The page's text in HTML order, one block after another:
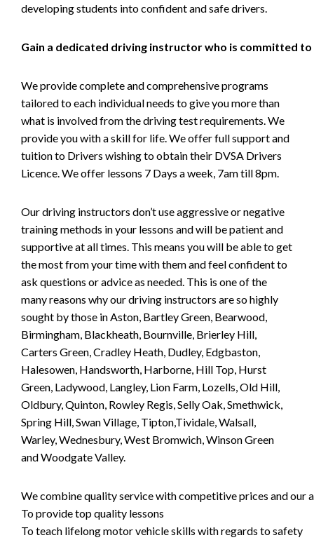
developing students into confident and safe drivers.
Gain a dedicated driving instructor who is committed to
We provide complete and comprehensive programs
tailored to each individual needs to give you more than
what is involved from the driving test requirements. We
provide you with a skill for life. We offer full support and
tuition to Drivers wishing to obtain their DVSA Drivers
Licence. We offer lessons 7 Days a week, 7am till 8pm.
Our driving instructors don’t use aggressive or negative
training methods in your lessons and will be patient and
supportive at all times. This means you will be able to get
the most from your time with them and feel confident to
ask questions or advice as needed. This is one of the
many reasons why our driving instructors are so highly
sought by those in Aston, Bartley Green, Bearwood,
Birmingham, Blackheath, Bournville, Brierley Hill,
Carters Green, Cradley Heath, Dudley, Edgbaston,
Halesowen, Handsworth, Harborne, Hill Top, Hurst
Green, Ladywood, Langley, Lion Farm, Lozells, Old Hill,
Oldbury, Quinton, Rowley Regis, Selly Oak, Smethwick,
Spring Hill, Swan Village, Tipton,Tividale, Walsall,
Warley, Wednesbury, West Bromwich, Winson Green
and Woodgate Valley.
We combine quality service with competitive prices and our
To provide top quality lessons
To teach lifelong motor vehicle skills with regards to safety